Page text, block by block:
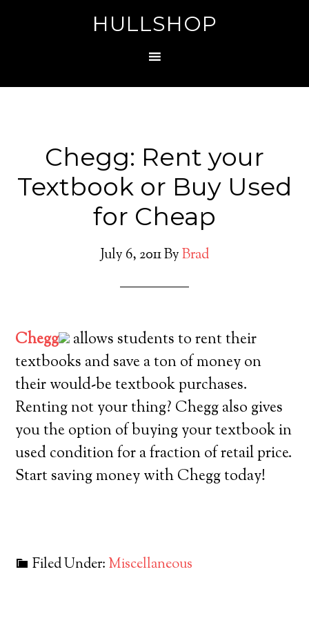
HULLSHOP
Chegg: Rent your
Textbook or Buy Used
for Cheap
July 6, 2011ByBrad
Chegg
allows students to rent their
textbooks and save a ton of money on
their would-be textbook purchases.
Renting not your thing? Chegg also gives
you the option of buying your textbook in
used condition for a fraction of retail price.
Start saving money with Chegg today!
Filed Under: Miscellaneous